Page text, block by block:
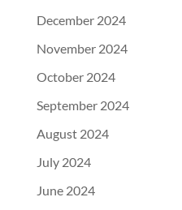
December 2024
November 2024
October 2024
September 2024
August 2024
July 2024
June 2024